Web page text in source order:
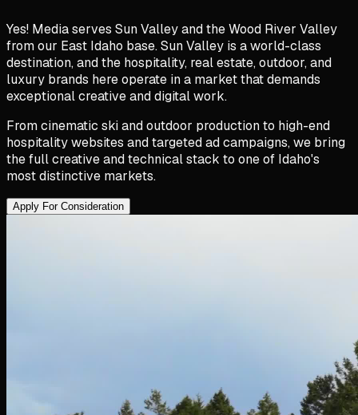
Yes! Media serves Sun Valley and the Wood River Valley
from our East Idaho base. Sun Valley is a world-class
destination, and the hospitality, real estate, outdoor, and
luxury brands here operate in a market that demands
exceptional creative and digital work.
From cinematic ski and outdoor production to high-end
hospitality websites and targeted ad campaigns, we bring
the full creative and technical stack to one of Idaho's
most distinctive markets.
Apply For Consideration